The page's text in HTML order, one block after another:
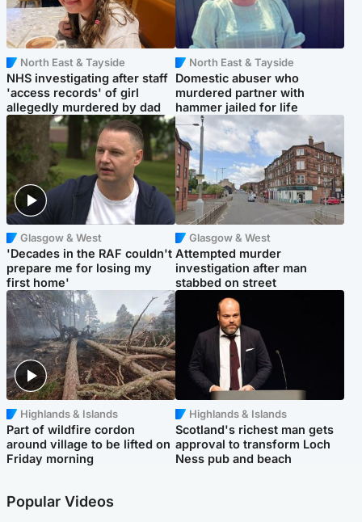
North East & Tayside
NHS investigating after staff
'access records' of girl
allegedly murdered by dad
North East & Tayside
Domestic abuser who
murdered partner with
hammer jailed for life
Glasgow & West
'Decades in the RAF couldn't
prepare me for losing my
first home'
Glasgow & West
Attempted murder
investigation after man
stabbed on street
Highlands & Islands
Part of wildfire cordon
around village to be lifted on
Friday morning
Highlands & Islands
Scotland's richest man gets
approval to transform Loch
Ness pub and beach
Popular Videos